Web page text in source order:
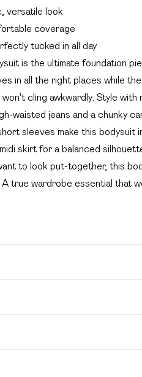
versatile look
coverage
tucked in all day
is the ultimate foundation
in all the right places while
cling awkwardly. Style
waisted jeans and a chunky
sleeves make this bodysuit
skirt for a balanced
to look put-together, this
true wardrobe essential that